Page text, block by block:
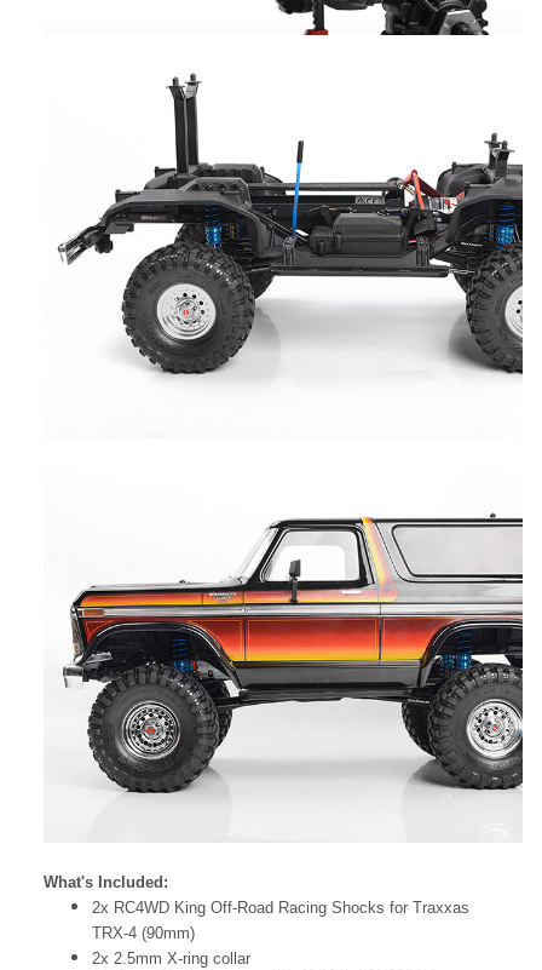
What's Included:
2x RC4WD King Off-Road Racing Shocks for Traxxas
TRX-4 (90mm)
2x 2.5mm X-ring collar